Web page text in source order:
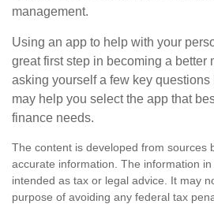
management.
Using an app to help with your
great first step in becoming a better
asking yourself a few key
may help you select the app that
finance needs.
The content is developed from sources
accurate information. The information
intended as tax or legal advice. It may
purpose of avoiding any federal tax